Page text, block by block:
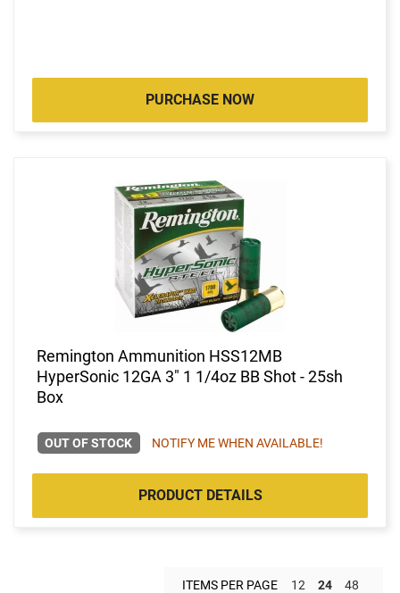
PURCHASE NOW
Remington Ammunition HSS12MB
HyperSonic 12GA 3" 1 1/4oz BB Shot - 25sh
Box
OUT OF STOCK NOTIFY ME WHEN AVAILABLE!
PRODUCT DETAILS
ITEMS PER PAGE 12 24 48